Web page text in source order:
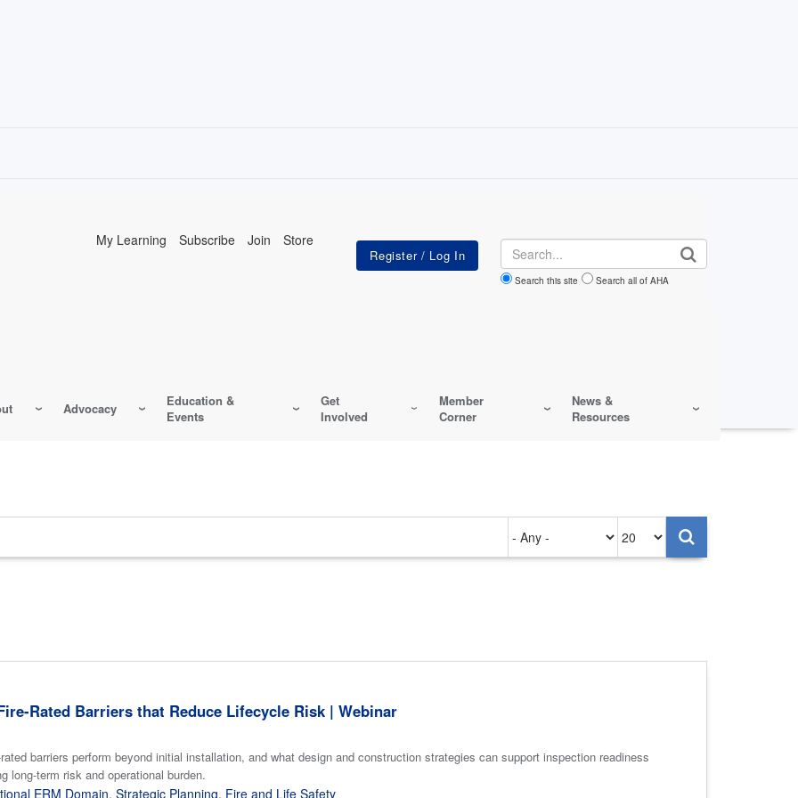
My Learning Subscribe Join Store Search
Search this site Search all of AHA
Advocacy
Education &
Events
Get
Involved
Member
Corner
News &
Resources
on
per
page
Rated Barriers that Reduce Lifecycle Risk | Webinar
barriers perform beyond initial installation, and what design and construction strategies can support inspection readiness
long-term risk and operational burden.
ERM Domain, Strategic Planning, Fire and Life Safety